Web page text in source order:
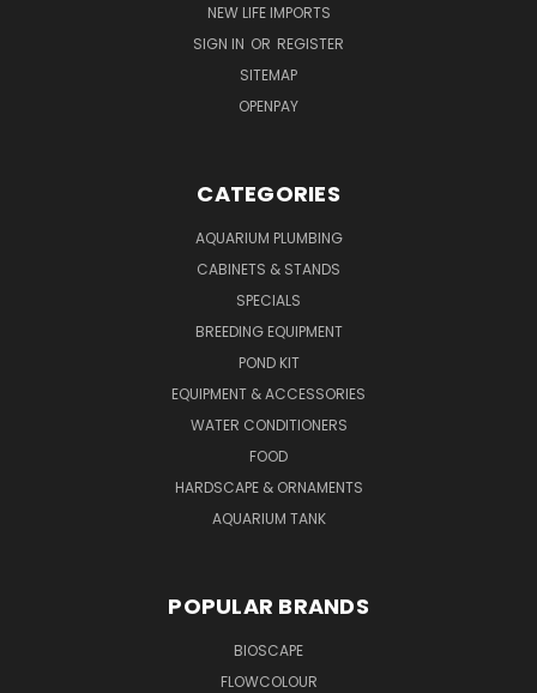
NEW LIFE IMPORTS
SIGN IN OR REGISTER
SITEMAP
OPENPAY
CATEGORIES
AQUARIUM PLUMBING
CABINETS & STANDS
SPECIALS
BREEDING EQUIPMENT
POND KIT
EQUIPMENT & ACCESSORIES
WATER CONDITIONERS
FOOD
HARDSCAPE & ORNAMENTS
AQUARIUM TANK
POPULAR BRANDS
BIOSCAPE
FLOWCOLOUR